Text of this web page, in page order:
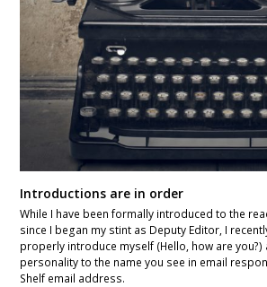
Introductions are in order
While I have been formally introduced to the
since I began my stint as Deputy Editor, I
properly introduce myself (Hello, how are you?)
personality to the name you see in email
Shelf email address.